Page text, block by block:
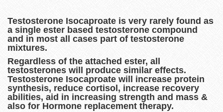
Testosterone Isocaproate is very rarely found as
a single ester based testosterone compound
and in most all cases part of testosterone
mixtures.
Regardless of the attached ester, all
testosterones will produce similar effects.
Testosterone Isocaproate will increase protein
synthesis, reduce cortisol, increase recovery
abilities, aid in increasing strength and mass &
also for Hormone replacement therapy.